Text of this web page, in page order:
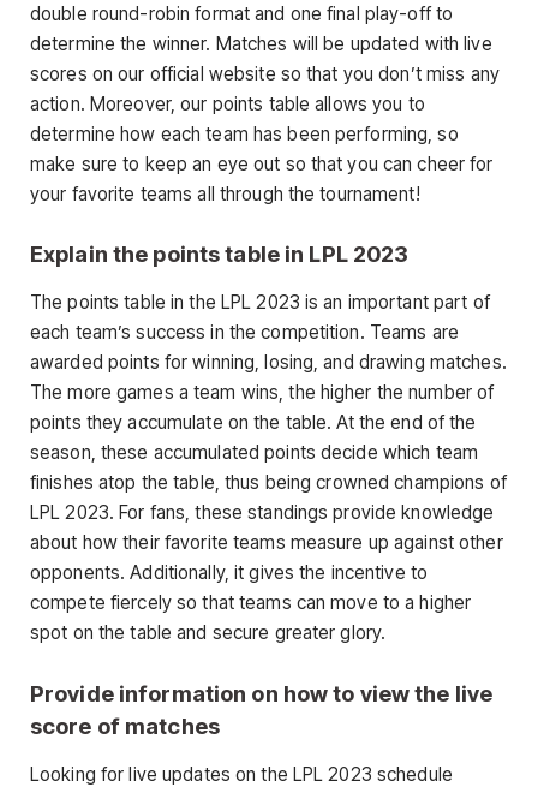
double round-robin format and one final play-off to
determine the winner. Matches will be updated with live
scores on our official website so that you don’t miss any
action. Moreover, our points table allows you to
determine how each team has been performing, so
make sure to keep an eye out so that you can cheer for
your favorite teams all through the tournament!
Explain the points table in LPL 2023
The points table in the LPL 2023 is an important part of
each team’s success in the competition. Teams are
awarded points for winning, losing, and drawing matches.
The more games a team wins, the higher the number of
points they accumulate on the table. At the end of the
season, these accumulated points decide which team
finishes atop the table, thus being crowned champions of
LPL 2023. For fans, these standings provide knowledge
about how their favorite teams measure up against other
opponents. Additionally, it gives the incentive to
compete fiercely so that teams can move to a higher
spot on the table and secure greater glory.
Provide information on how to view the live
score of matches
Looking for live updates on the LPL 2023 schedule